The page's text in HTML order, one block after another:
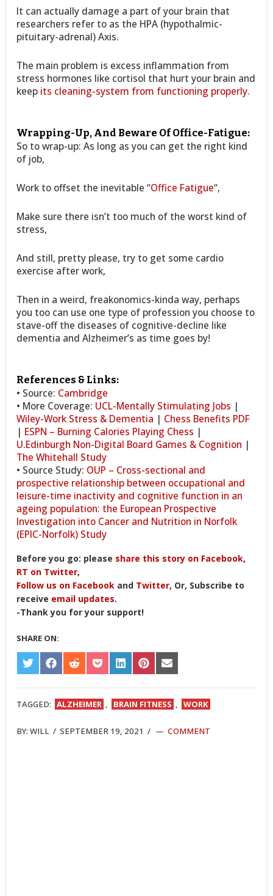
It can actually damage a part of your brain that
researchers refer to as the HPA (hypothalmic-
pituitary-adrenal) Axis.
The main problem is excess inflammation from
stress hormones like cortisol that hurt your brain and
keep its cleaning-system from functioning properly.
Wrapping-Up, And Beware Of Office-Fatigue:
So to wrap-up: As long as you can get the right kind
of job,
Work to offset the inevitable “Office Fatigue“,
Make sure there isn’t too much of the worst kind of
stress,
And still, pretty please, try to get some cardio
exercise after work,
Then in a weird, freakonomics-kinda way, perhaps
you too can use one type of profession you choose to
stave-off the diseases of cognitive-decline like
dementia and Alzheimer’s as time goes by!
References & Links:
• Source: Cambridge
• More Coverage: UCL-Mentally Stimulating Jobs |
Wiley-Work Stress & Dementia | Chess Benefits PDF
| ESPN – Burning Calories Playing Chess |
U.Edinburgh Non-Digital Board Games & Cognition |
The Whitehall Study
• Source Study: OUP – Cross-sectional and
prospective relationship between occupational and
leisure-time inactivity and cognitive function in an
ageing population: the European Prospective
Investigation into Cancer and Nutrition in Norfolk
(EPIC-Norfolk) Study
Before you go: please share this story on Facebook,
RT on Twitter,
Follow us on Facebook and Twitter, Or, Subscribe to
receive email updates.
-Thank you for your support!
SHARE ON:
SHARE
ON
TWITTER
SHARE
ON
FACEBOOK
SHARE
ON
REDDIT
SHARE
ON
POCKET
SHARE
ON
LINKEDIN
SHARE
ON
PINTEREST
SHARE
ON
EMAIL
TAGGED: ALZHEIMER , BRAIN FITNESS , WORK
BY:WILL /SEPTEMBER 19, 2021 / COMMENT